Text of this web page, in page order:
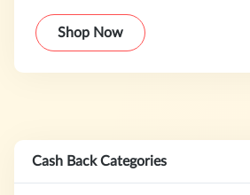
the lives of liver patients by delivering
nutritional solutions to the number of
Shop Now
Cash Back Categories